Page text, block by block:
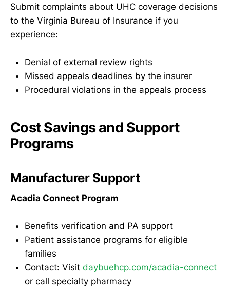
Submit complaints about UHC coverage decisions
to the Virginia Bureau of Insurance if you
experience:
Denial of external review rights
Missed appeals deadlines by the insurer
Procedural violations in the appeals process
Cost Savings and Support
Programs
Manufacturer Support
Acadia Connect Program
Benefits verification and PA support
Patient assistance programs for eligible
families
Contact: Visit daybuehcp.com/acadia-connect
or call specialty pharmacy